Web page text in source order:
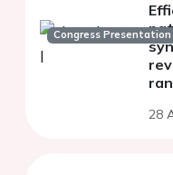
Congress Presentation
28